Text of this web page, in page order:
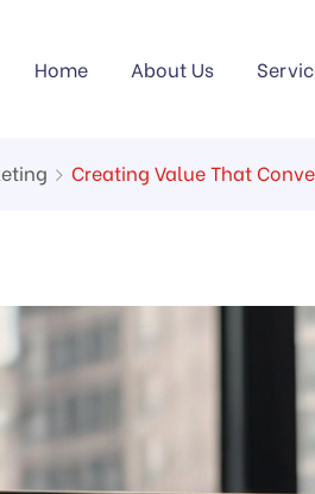
Home About Us
Creating Value That